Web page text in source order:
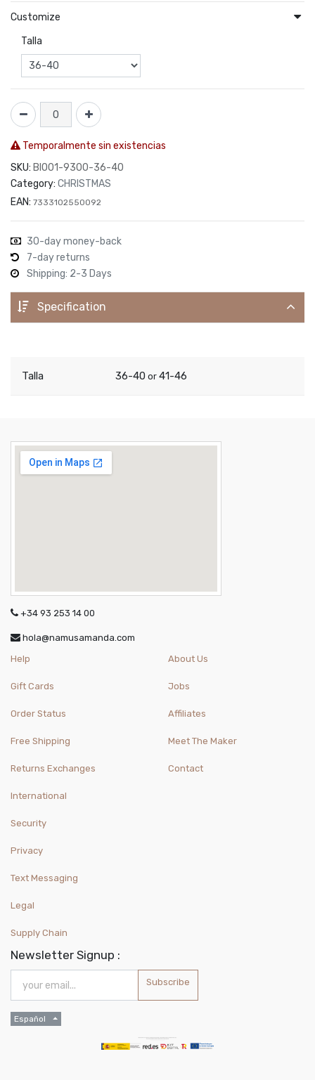
Customize
Talla
Temporalmente sin existencias
SKU: BIO01-9300-36-40
Category: CHRISTMAS
EAN: 7333102550092
30-day money-back
7-day returns
Shipping: 2-3 Days
Specification
Talla 36-40 or 41-46
+34 93 253 14 00
hola@namusamanda.com
Help
Gift Cards
Order Status
Free Shipping
Returns Exchanges
International
About Us
Jobs
Affiliates
Meet The Maker
Contact
Security
Privacy
Text Messaging
Legal
Supply Chain
Newsletter Signup :
Subscribe
Español